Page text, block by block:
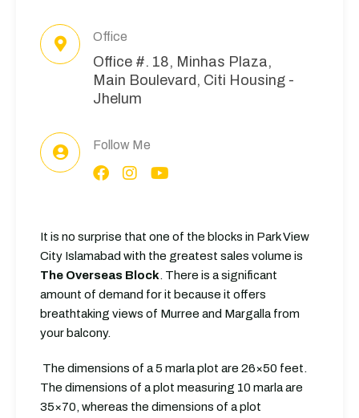
Office
Office #. 18, Minhas Plaza,
Main Boulevard, Citi Housing -
Jhelum
Follow Me
It is no surprise that one of the blocks in Park View
City Islamabad with the greatest sales volume is
The Overseas Block. There is a significant
amount of demand for it because it offers
breathtaking views of Murree and Margalla from
your balcony.
The dimensions of a 5 marla plot are 26×50 feet.
The dimensions of a plot measuring 10 marla are
35×70, whereas the dimensions of a plot